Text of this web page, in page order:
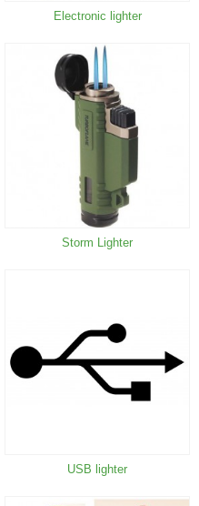
Electronic lighter
Storm Lighter
USB lighter